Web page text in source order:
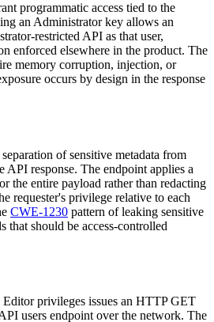
programmatic access tied to the
an Administrator key allows an
restricted API as that user,
enforced elsewhere in the product. The
memory corruption, injection, or
occurs by design in the response
of sensitive metadata from
API response. The endpoint applies a
the entire payload rather than redacting
requester's privilege relative to each
CWE-1230 pattern of leaking sensitive
that should be access-controlled
privileges issues an HTTP GET
users endpoint over the network. The